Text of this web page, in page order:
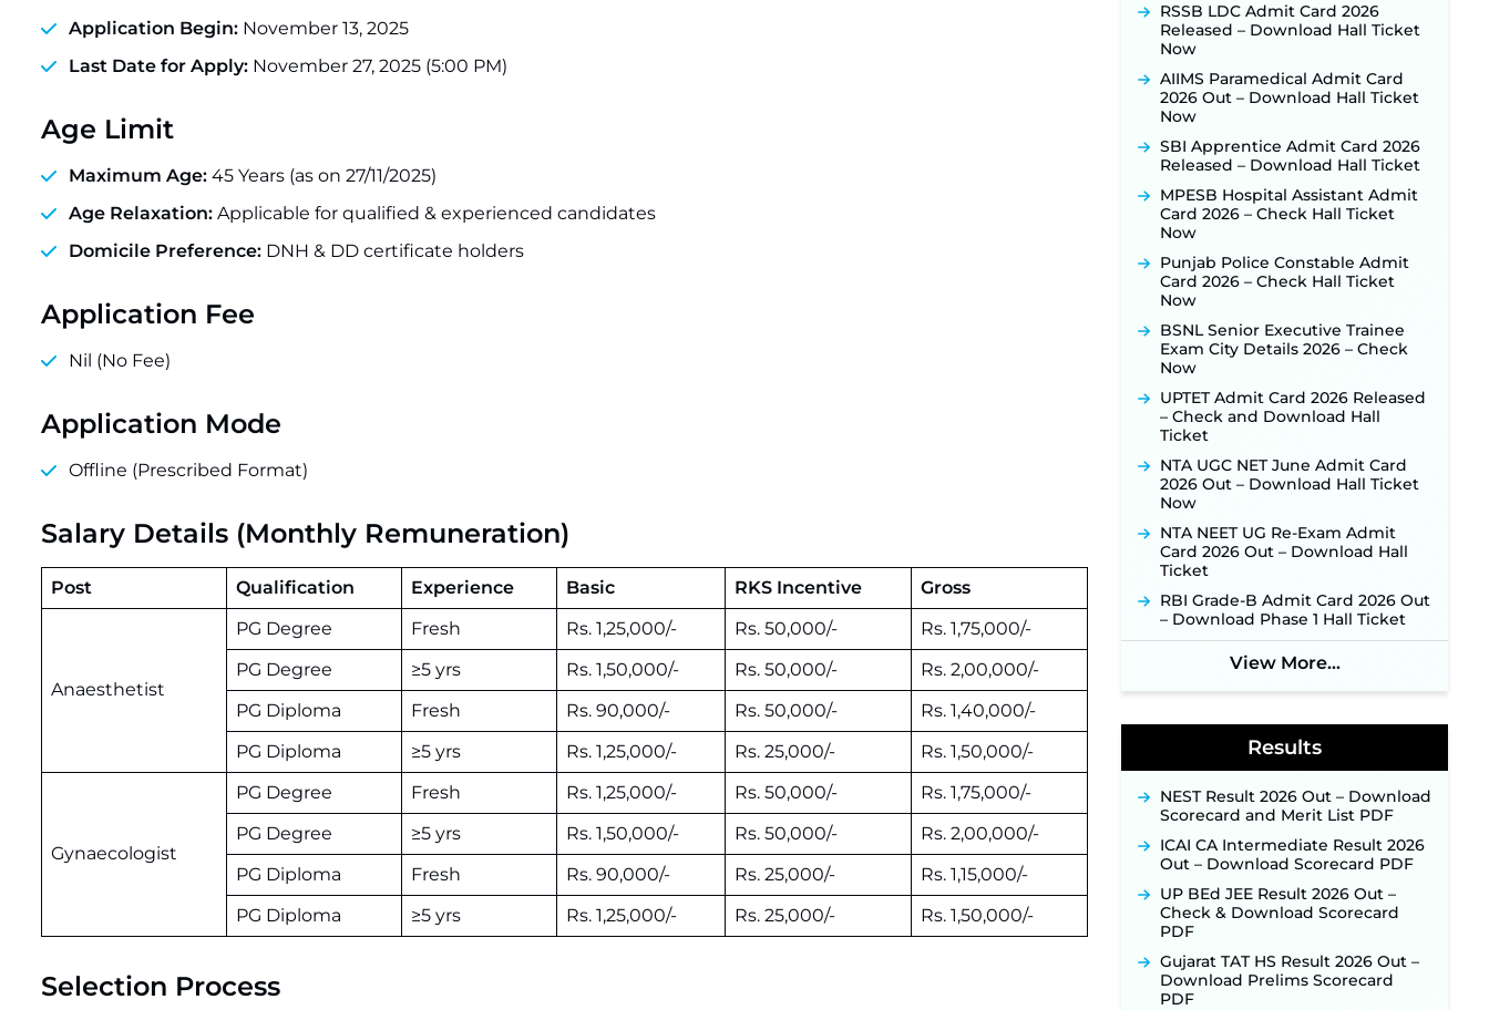
Application Begin: November 13, 2025
Last Date for Apply: November 27, 2025 (5:00 PM)
Age Limit
Maximum Age: 45 Years (as on 27/11/2025)
Age Relaxation: Applicable for qualified & experienced candidates
Domicile Preference: DNH & DD certificate holders
Application Fee
Nil (No Fee)
Application Mode
Offline (Prescribed Format)
Salary Details (Monthly Remuneration)
Post Qualification Experience Basic RKS Incentive Gross
Anaesthetist
PG Degree Fresh Rs. 1,25,000/- Rs. 50,000/-
Rs. 1,75,000/-
PG Degree
≥5 yrs Rs. 1,50,000/- Rs. 50,000/-
Rs. 2,00,000/-
PG Diploma
Fresh Rs. 90,000/- Rs. 50,000/-
Rs. 1,40,000/-
PG Diploma
≥5 yrs Rs. 1,25,000/- Rs. 25,000/- Rs. 1,50,000/-
Gynaecologist
PG Degree Fresh Rs. 1,25,000/- Rs. 50,000/-
Rs. 1,75,000/-
PG Degree
≥5 yrs Rs. 1,50,000/- Rs. 50,000/-
Rs. 2,00,000/-
PG Diploma
Fresh Rs. 90,000/- Rs. 25,000/-
Rs. 1,15,000/-
PG Diploma
≥5 yrs Rs. 1,25,000/- Rs. 25,000/- Rs. 1,50,000/-
Selection Process
August 1 ‐ New!
TSLPRB Recruitment 2026 –
Other Posts to Open Soon ‐New!
TSLPRB Police Constable
Notification Out for 7,112 Posts;
Online Application Link to be
Activated Soon ‐ New!
Punjab Verka Milkfed Deputy
Manager Recruitment 2026:
Online Application Link for 172
Posts Opens on August 5 ‐New!
RRC Eastern Railway Scouts &
Guides Recruitment 2026: Online
Application Window Opens on
August 7 for 15 Vacancies ‐ New!
JSSC JTAACCE Para Teacher
Recruitment 2026: Online
Applications for 7299 Posts Begin
on July 31 ‐
JKSSB Vacancy 2026: Online
Application Link Opens August 1
for 357 Draftsman & Works
Supervisor Posts ‐New!
JKSSB Vacancy 2026 Notification
Released for 518 Posts, Online
Applications Open from
September 10 ‐New!
Konkan Railway Recruitment
2026 Notification Out: Online
New!
Jharkhand JSSC JILCCE
Recruitment 2026 – Online
Application Opens on July 20 for
326 Posts ‐New!
Indian Air Force MTS Recruitment
2026: Applications Open June 27
NPCIL KKNPP Stipendiary Trainee
Recruitment 2026 Notification
Notification & Online Application
Link Coming Soon ‐New!
RSSB LDC Admit Card 2026
Released – Download Hall Ticket
Now
AIIMS Paramedical Admit Card
2026 Out – Download Hall Ticket
Now
SBI Apprentice Admit Card 2026
Released – Download Hall Ticket
MPESB Hospital Assistant Admit
Card 2026 – Check Hall Ticket
Now
Punjab Police Constable Admit
Card 2026 – Check Hall Ticket
Now
BSNL Senior Executive Trainee
Exam City Details 2026 – Check
Now
UPTET Admit Card 2026 Released
– Check and Download Hall
Ticket
NTA UGC NET June Admit Card
2026 Out – Download Hall Ticket
Now
NTA NEET UG Re-Exam Admit
Card 2026 Out – Download Hall
Ticket
RBI Grade-B Admit Card 2026 Out
– Download Phase 1 Hall Ticket
View More...
Results
NEST Result 2026 Out – Download
Scorecard and Merit List PDF
ICAI CA Intermediate Result 2026
Out – Download Scorecard PDF
UP BEd JEE Result 2026 Out –
Check & Download Scorecard
PDF
Gujarat TAT HS Result 2026 Out –
Download Prelims Scorecard
PDF